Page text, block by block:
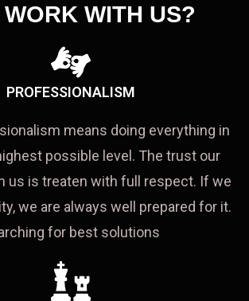
WORK WITH US?
PROFESSIONALISM
means doing everything in
possible level. The trust our
us is treaten with full respect. If we
we are always well prepared for it.
for best solutions